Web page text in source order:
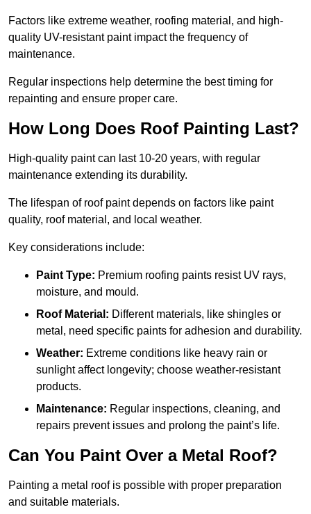
Factors like extreme weather, roofing material, and high-
quality UV-resistant paint impact the frequency of
maintenance.
Regular inspections help determine the best timing for
repainting and ensure proper care.
How Long Does Roof Painting Last?
High-quality paint can last 10-20 years, with regular
maintenance extending its durability.
The lifespan of roof paint depends on factors like paint
quality, roof material, and local weather.
Key considerations include:
Paint Type: Premium roofing paints resist UV rays,
moisture, and mould.
Roof Material: Different materials, like shingles or
metal, need specific paints for adhesion and durability.
Weather: Extreme conditions like heavy rain or
sunlight affect longevity; choose weather-resistant
products.
Maintenance: Regular inspections, cleaning, and
repairs prevent issues and prolong the paint’s life.
Can You Paint Over a Metal Roof?
Painting a metal roof is possible with proper preparation
and suitable materials.